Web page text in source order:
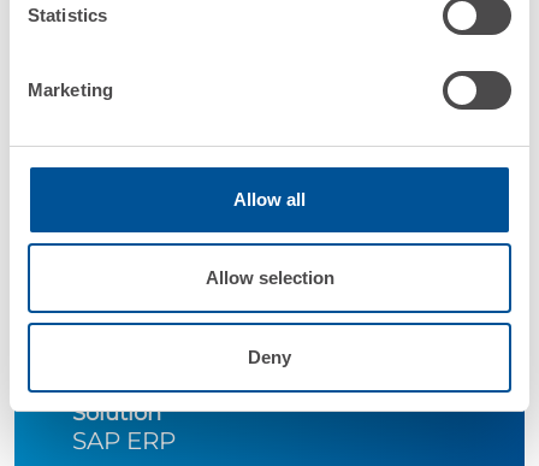
Statistics
Marketing
Allow all
Allow selection
Deny
Company
ICI Caldaie Spa
Industry
Manufacturing
Solution
SAP ERP